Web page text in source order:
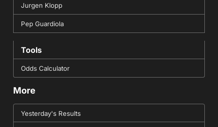
Jurgen Klopp
Pep Guardiola
Tools
Odds Calculator
More
Yesterday's Results